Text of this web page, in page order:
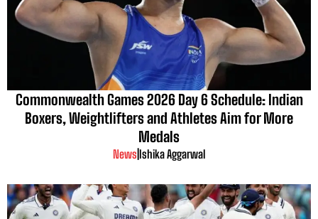
Commonwealth Games 2026 Day 6 Schedule: Indian
Boxers, Weightlifters and Athletes Aim for More
Medals
News Ishika Aggarwal